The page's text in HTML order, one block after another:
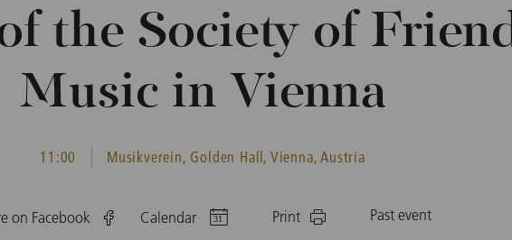
the Society of
Music in Vienna
11:00 Musikverein, Golden Hall, Vienna, Austria
on Facebook Calendar Print Past event